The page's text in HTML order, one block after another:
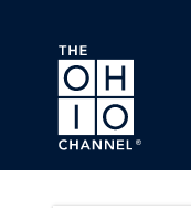
Skip to main content